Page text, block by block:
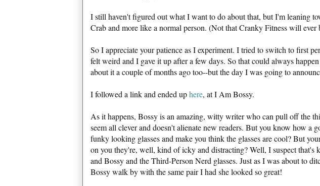
I still haven't figured out what I want to do about that, but I'm leaning
Crab and more like a normal person. (Not that Cranky Fitness will
So I appreciate your patience as I experiment. I tried to switch to first
felt weird and I gave it up after a few days. So that could always
about it a couple of months ago too--but the day I was going to
I followed a link and ended uphere, at I Am Bossy.
As it happens, Bossy is an amazing, witty writer who can pull off the
seem all clever and doesn't alienate new readers. But you know how a
funky looking glasses and make you think the glasses are cool? But
on you they're, well, kind of icky and distracting? Well, I suspect that's
and Bossy and the Third-Person Nerd glasses. Just as I was about to
Bossy walk by with the same pair I had she looked so great!